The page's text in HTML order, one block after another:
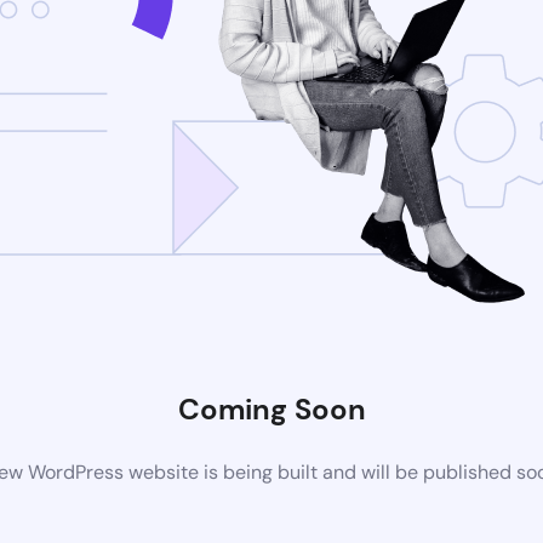
Coming Soon
WordPress website is being built and will be published